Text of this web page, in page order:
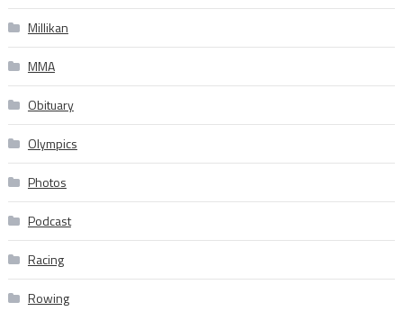
Millikan
MMA
Obituary
Olympics
Photos
Podcast
Racing
Rowing